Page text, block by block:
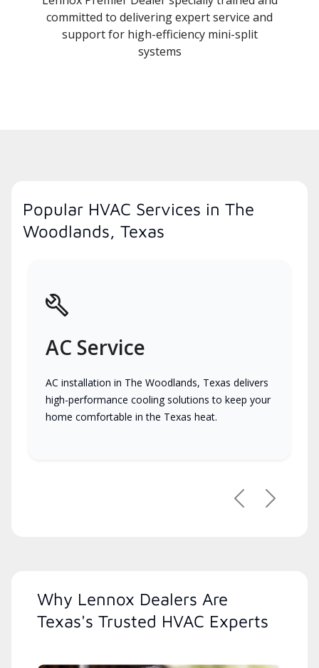
committed to delivering expert service and
support for high-efficiency mini-split
systems
Popular HVAC Services in The
Woodlands, Texas
AC Service
AC installation in The Woodlands, Texas delivers
high-performance cooling solutions to keep your
home comfortable in the Texas heat.
PreviousNext
Why Lennox Dealers Are
Texas's Trusted HVAC Experts